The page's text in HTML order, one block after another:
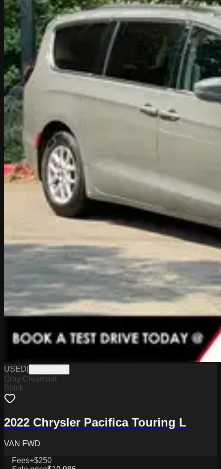
USED
Gray Clearcoat
Black
2022 Chrysler Pacifica Touring L
VAN FWD
Fees+$250